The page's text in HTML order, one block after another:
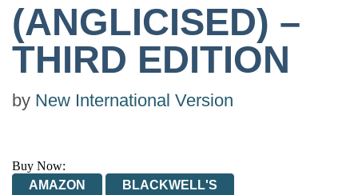
(ANGLICISED) –
THIRD EDITION
by New International Version
Buy Now:
AMAZON
BLACKWELL'S